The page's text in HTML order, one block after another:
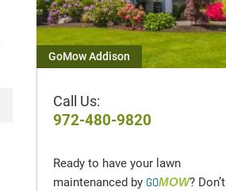
GoMow Addison
Call Us:
972-480-9820
Ready to have your lawn
maintenanced by GOMOW? Don’t